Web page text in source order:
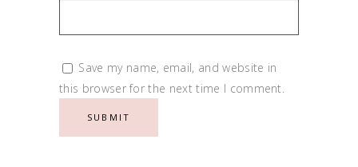
Save my name, email, and website in
this browser for the next time I comment.